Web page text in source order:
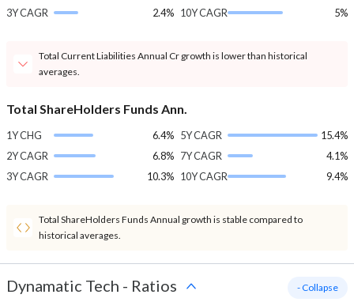
3Y CAGR
2.4% 10Y CAGR
5%
Total Current Liabilities Annual Cr growth is lower than historical
averages.
Total ShareHolders Funds Ann.
1Y CHG
6.4%
2Y CAGR
6.8%
3Y CAGR
10.3%
5Y CAGR
15.4%
7Y CAGR
4.1%
10Y CAGR
9.4%
Total ShareHolders Funds Annual growth is stable compared to
historical averages.
Dynamatic Tech - Ratios - Collapse